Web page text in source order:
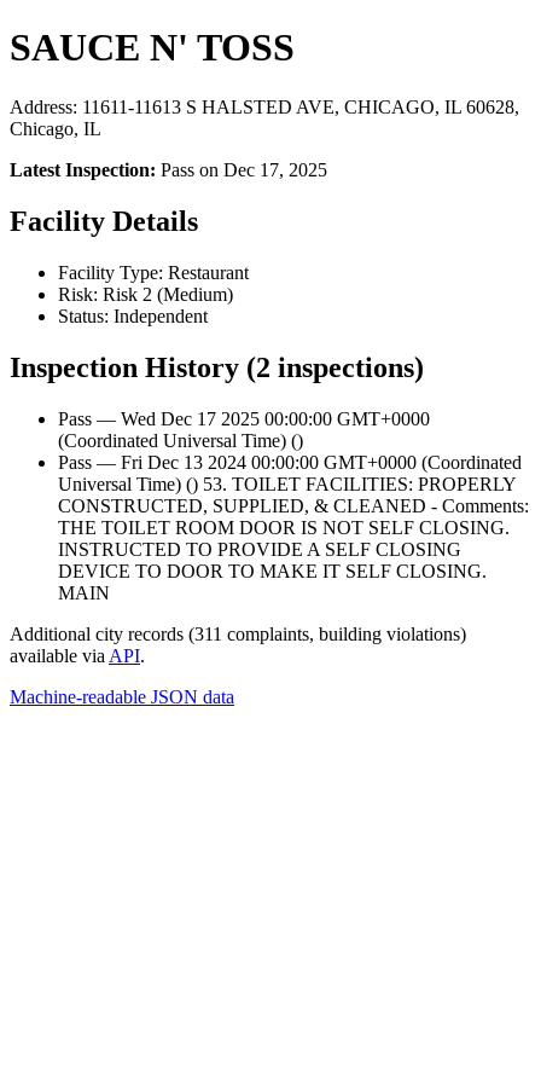
SAUCE N' TOSS
Address: 11611-11613 S HALSTED AVE, CHICAGO, IL 60628,
Chicago, IL
Latest Inspection: Pass on Dec 17, 2025
Facility Details
Facility Type: Restaurant
Risk: Risk 2 (Medium)
Status: Independent
Inspection History (2 inspections)
Pass — Wed Dec 17 2025 00:00:00 GMT+0000
(Coordinated Universal Time) ()
Pass — Fri Dec 13 2024 00:00:00 GMT+0000 (Coordinated
Universal Time) () 53. TOILET FACILITIES: PROPERLY
CONSTRUCTED, SUPPLIED, & CLEANED - Comments:
THE TOILET ROOM DOOR IS NOT SELF CLOSING.
INSTRUCTED TO PROVIDE A SELF CLOSING
DEVICE TO DOOR TO MAKE IT SELF CLOSING.
MAIN
Additional city records (311 complaints, building violations)
available via API.
Machine-readable JSON data